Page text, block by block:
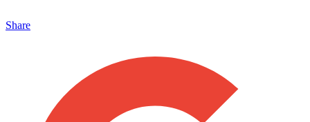
Share